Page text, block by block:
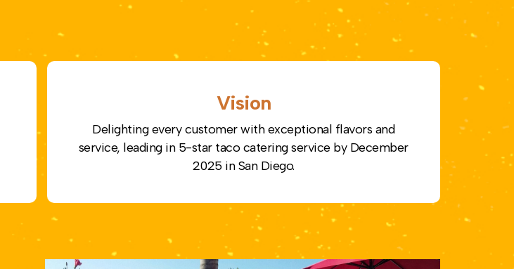
Vision
Delighting every customer with exceptional flavors and
service, leading in 5-star taco catering service by December
2025 in San Diego.